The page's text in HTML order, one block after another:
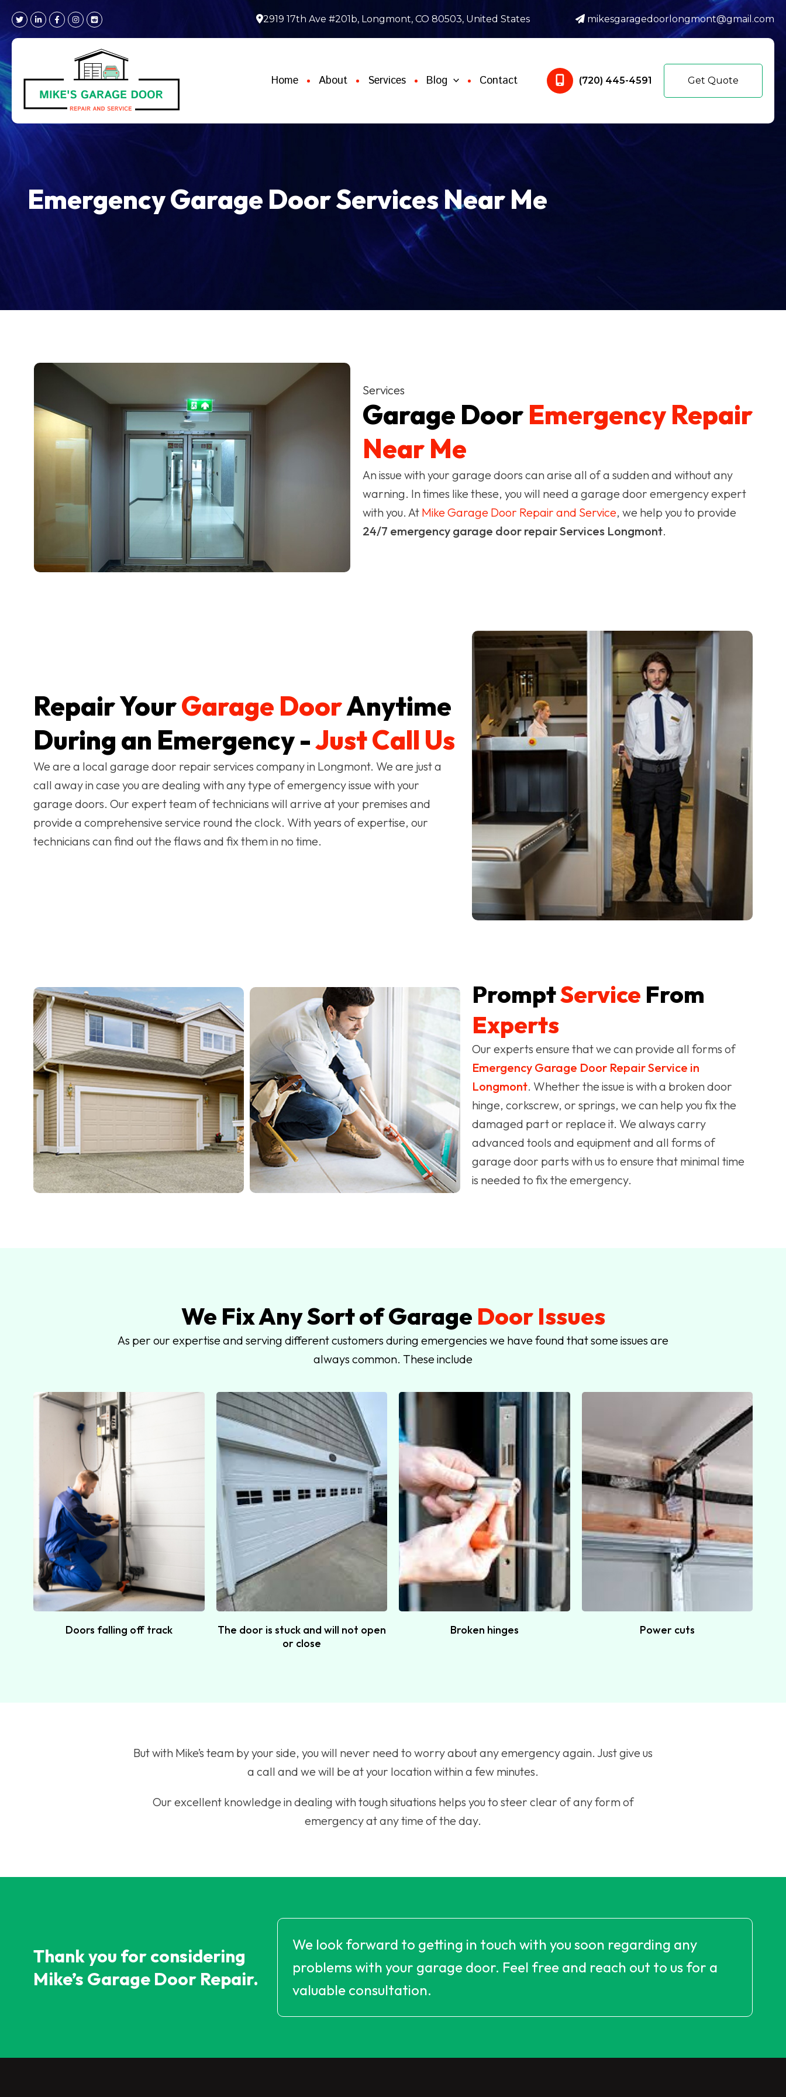
content
2919 17th Ave #201b, Longmont, CO 80503, United States mikesgaragedoorlongmont@gmail.com
Home About Services Blog Contact (720) 445-4591 Get Quote
Emergency Garage Door Services Near Me
Services
Garage DoorEmergency Repair
Near Me
An issue with your garage doors can arise all of a sudden and without any
warning. In times like these, you will need a garage door emergency expert
with you. At Mike Garage Door Repair and Service, we help you to provide
24/7 emergency garage door repair Services Longmont.
Repair YourGarage DoorAnytime
During an Emergency -Just Call Us
We are a local garage door repair services company in Longmont. We are just a
call away in case you are dealing with any type of emergency issue with your
garage doors. Our expert team of technicians will arrive at your premises and
provide a comprehensive service round the clock. With years of expertise, our
technicians can find out the flaws and fix them in no time.
PromptService From
Experts
Our experts ensure that we can provide all forms of
Emergency Garage Door Repair Service in
Longmont. Whether the issue is with a broken door
hinge, corkscrew, or springs, we can help you fix the
damaged part or replace it. We always carry
advanced tools and equipment and all forms of
garage door parts with us to ensure that minimal time
is needed to fix the emergency.
We Fix Any Sort of Garage Door Issues
As per our expertise and serving different customers during emergencies we have found that some issues are
always common. These include
Doors falling off track
The door is stuck and will not open
or close
Broken hinges Power cuts
But with Mike’s team by your side, you will never need to worry about any emergency again. Just give us
a call and we will be at your location within a few minutes.
Our excellent knowledge in dealing with tough situations helps you to steer clear of any form of
emergency at any time of the day.
Thank you for considering
Mike’s Garage Door Repair.
We look forward to getting in touch with you soon regarding any
problems with your garage door. Feel free and reach out to us for a
valuable consultation.